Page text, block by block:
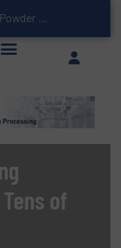
ATEX-Compliant Powder Bagging with Air Packers
of